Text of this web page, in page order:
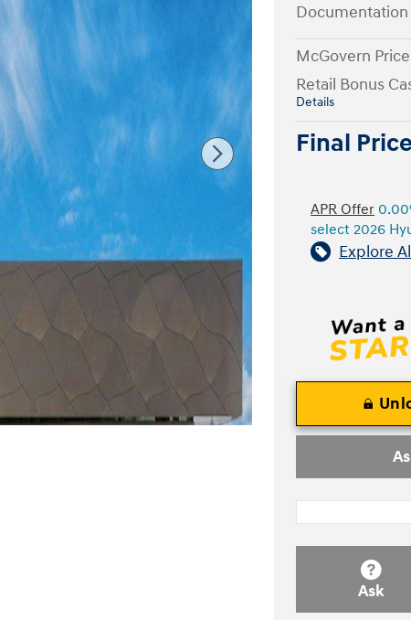
Documentation
McGovern Price
Retail Bonus
Details
Final Price
APR Offer
select 2026
Explore
Ask